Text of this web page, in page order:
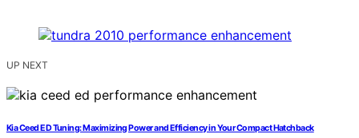
UP NEXT
Kia Ceed ED Tuning: Maximizing Power and Efficiency in Your Compact Hatchback